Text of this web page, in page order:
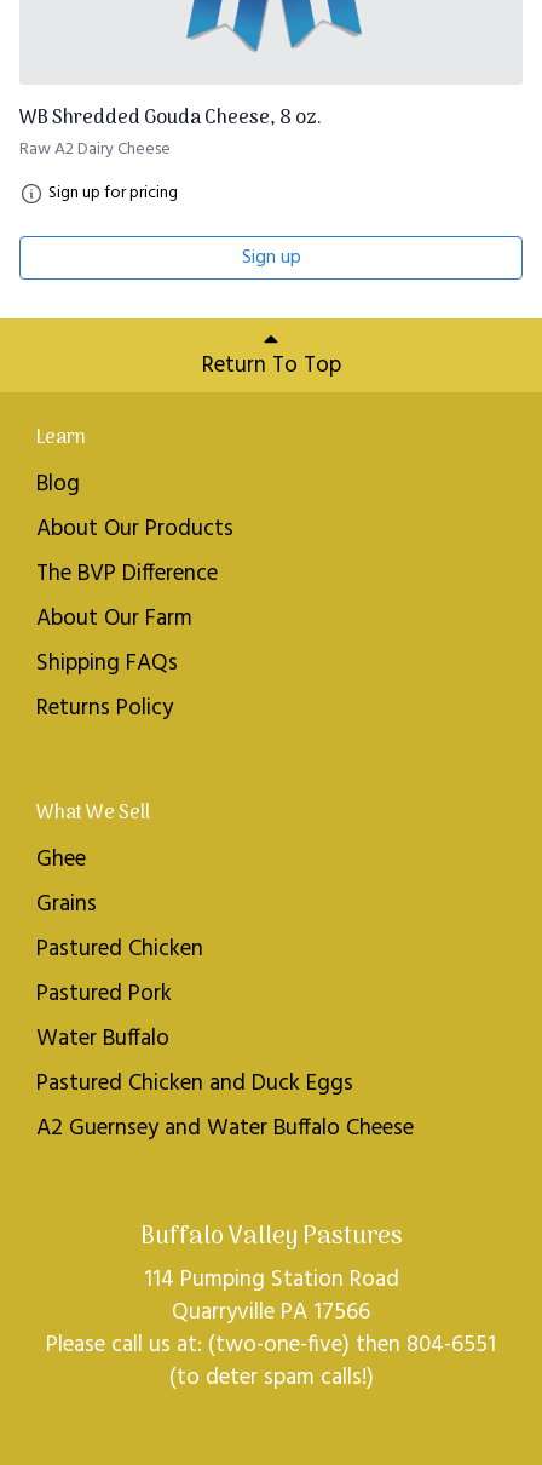
WB Shredded Gouda Cheese, 8 oz.
Raw A2 Dairy Cheese
Sign up for pricing
Sign up
Return To Top
Learn
Blog
About Our Products
The BVP Difference
About Our Farm
Shipping FAQs
Returns Policy
What We Sell
Ghee
Grains
Pastured Chicken
Pastured Pork
Water Buffalo
Pastured Chicken and Duck Eggs
A2 Guernsey and Water Buffalo Cheese
Buffalo Valley Pastures
114 Pumping Station Road
Quarryville PA 17566
Please call us at: (two-one-five) then 804-6551
(to deter spam calls!)